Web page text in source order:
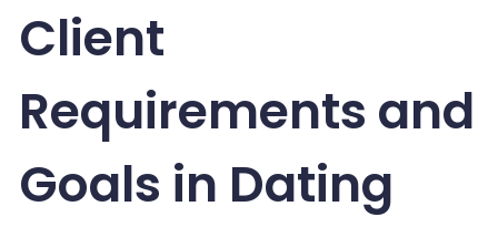
Client
Requirements and
Goals in Dating